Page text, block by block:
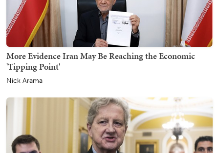
More Evidence Iran May Be Reaching the Economic
'Tipping Point'
Nick Arama